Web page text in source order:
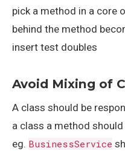
pick a method in a core
behind the method
insert test doubles
Avoid Mixing of
A class should be
a class a method
eg. BusinessService